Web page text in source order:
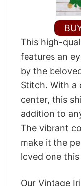
This high-
features an
by the
Stitch. With a
center, this
addition to
The vibrant
make it the
loved one
Our Vintage